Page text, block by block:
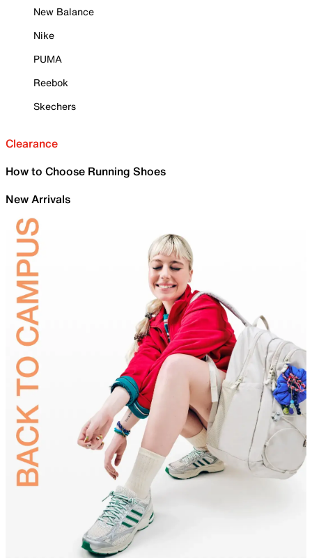
New Balance
Nike
PUMA
Reebok
Skechers
Clearance
How to Choose Running Shoes
New Arrivals